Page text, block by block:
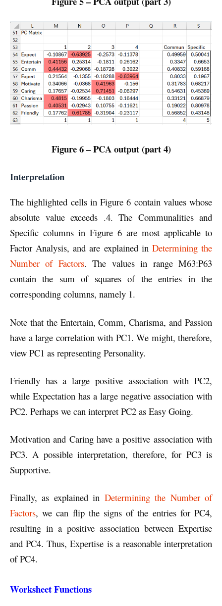
Figure 6 – PCA output (part 4)
Interpretation
The highlighted cells in Figure 6 contain values whose
absolute value exceeds .4. The Communalities and
Specific columns in Figure 6 are most applicable to
Factor Analysis, and are explained in Determining the
Number of Factors. The values in range M63:P63
contain the sum of squares of the entries in the
corresponding columns, namely 1.
Note that the Entertain, Comm, Charisma, and Passion
have a large correlation with PC1. We might, therefore,
view PC1 as representing Personality.
Friendly has a large positive association with PC2,
while Expectation has a large negative association with
PC2. Perhaps we can interpret PC2 as Easy Going.
Motivation and Caring have a positive association with
PC3. A possible interpretation, therefore, for PC3 is
Supportive.
Finally, as explained in Determining the Number of
Factors, we can flip the signs of the entries for PC4,
resulting in a positive association between Expertise
and PC4. Thus, Expertise is a reasonable interpretation
of PC4.
Worksheet Functions